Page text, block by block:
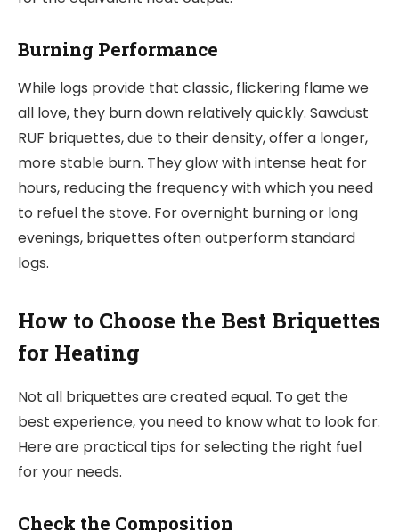
Burning Performance
While logs provide that classic, flickering flame we
all love, they burn down relatively quickly. Sawdust
RUF briquettes, due to their density, offer a longer,
more stable burn. They glow with intense heat for
hours, reducing the frequency with which you need
to refuel the stove. For overnight burning or long
evenings, briquettes often outperform standard
logs.
How to Choose the Best Briquettes
for Heating
Not all briquettes are created equal. To get the
best experience, you need to know what to look for.
Here are practical tips for selecting the right fuel
for your needs.
Check the Composition